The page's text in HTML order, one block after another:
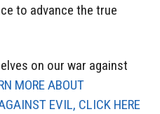
to advance the true
on our war against
MORE ABOUT
EVIL, CLICK HERE